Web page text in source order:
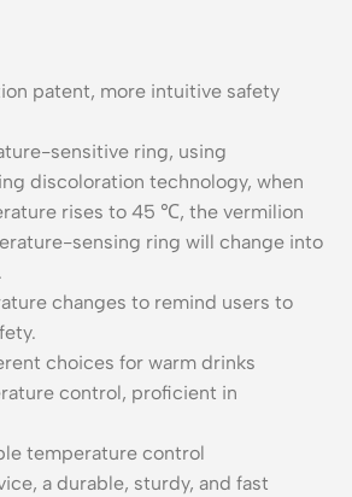
patent, more intuitive safety
sensitive ring, using
discoloration technology, when
rises to 45 ℃, the vermilion
sensing ring will change into
changes to remind users to
choices for warm drinks
control, proficient in
temperature control
a durable, sturdy, and fast